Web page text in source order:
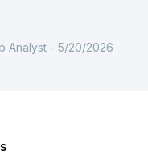
Analyst - 5/20/2026